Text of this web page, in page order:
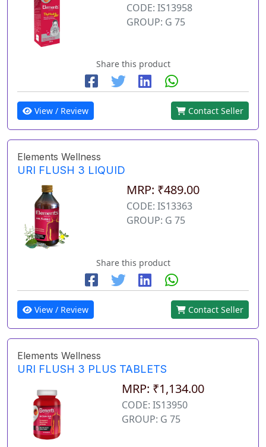
CODE: IS13958
GROUP: G 75
Share this product
View / Review Contact Seller
Elements Wellness
URI FLUSH 3 LIQUID
MRP: ₹489.00
CODE: IS13363
GROUP: G 75
Share this product
View / Review Contact Seller
Elements Wellness
URI FLUSH 3 PLUS TABLETS
MRP: ₹1,134.00
CODE: IS13950
GROUP: G 75